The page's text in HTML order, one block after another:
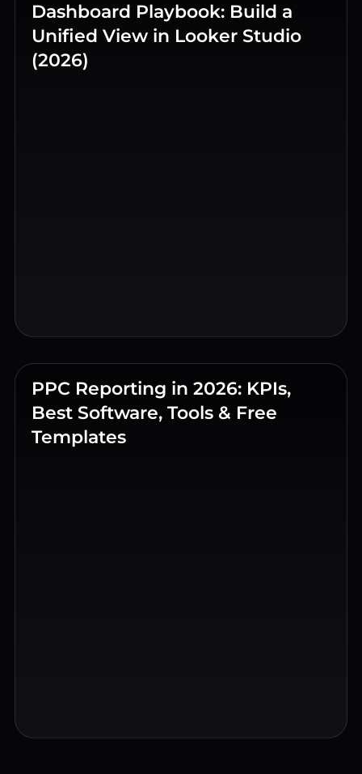
Dashboard Playbook: Build a
Unified View in Looker Studio
(2026)
PPC Reporting in 2026: KPIs,
Best Software, Tools & Free
Templates